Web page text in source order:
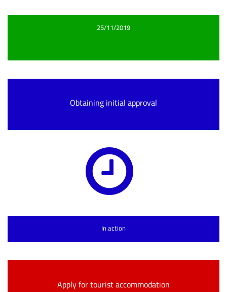
25/11/2019
Obtaining initial approval
In action
Apply for tourist accommodation